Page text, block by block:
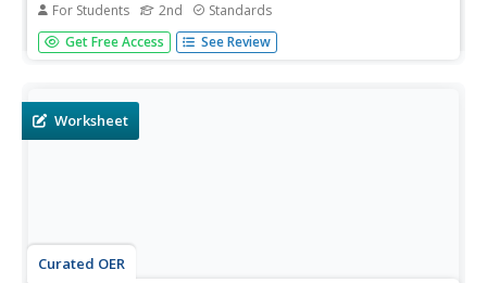
For Students 2nd Standards
Second graders read a short informational text
passage about the moon and answer a series of
Get Free Access See Review
Worksheet
Curated OER